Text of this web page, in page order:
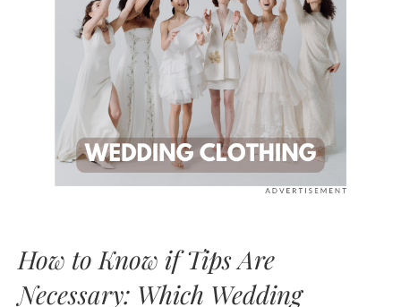
How to Know if Tips Are
Necessary: Which Wedding